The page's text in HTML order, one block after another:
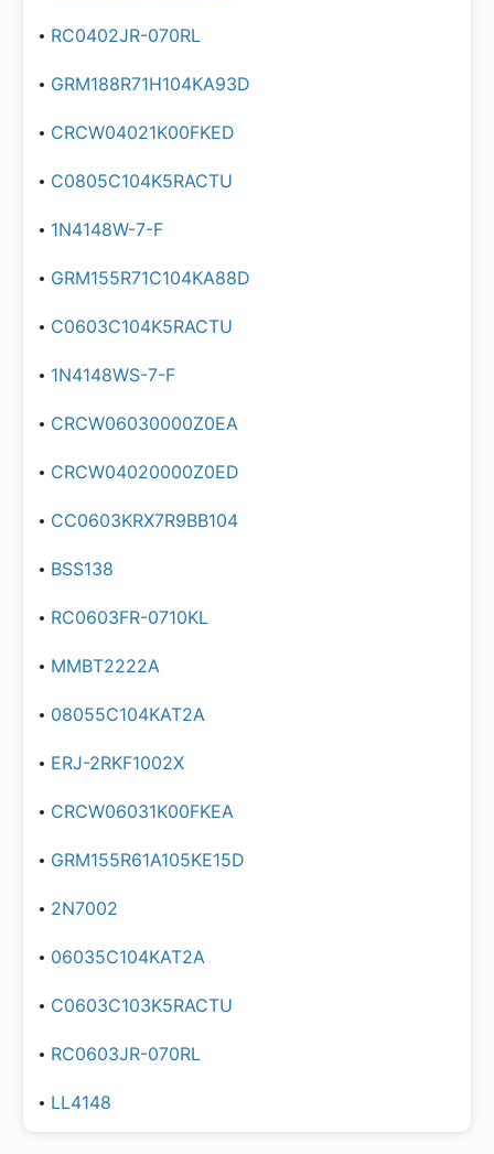
RC0402JR-070RL
GRM188R71H104KA93D
CRCW04021K00FKED
C0805C104K5RACTU
1N4148W-7-F
GRM155R71C104KA88D
C0603C104K5RACTU
1N4148WS-7-F
CRCW06030000Z0EA
CRCW04020000Z0ED
CC0603KRX7R9BB104
BSS138
RC0603FR-0710KL
MMBT2222A
08055C104KAT2A
ERJ-2RKF1002X
CRCW06031K00FKEA
GRM155R61A105KE15D
2N7002
06035C104KAT2A
C0603C103K5RACTU
RC0603JR-070RL
LL4148